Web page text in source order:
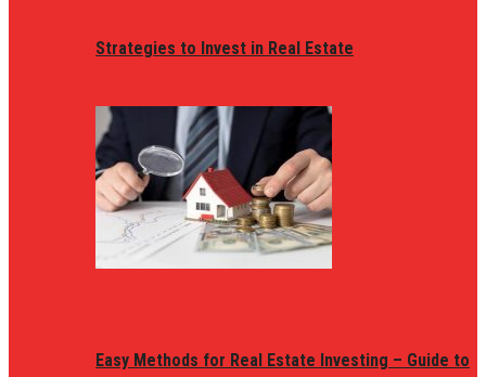
Strategies to Invest in Real Estate
Easy Methods for Real Estate Investing – Guide to